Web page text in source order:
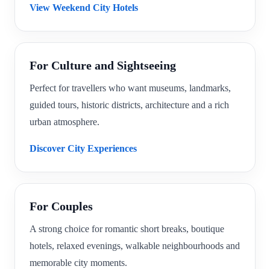
View Weekend City Hotels
For Culture and Sightseeing
Perfect for travellers who want museums, landmarks,
guided tours, historic districts, architecture and a rich
urban atmosphere.
Discover City Experiences
For Couples
A strong choice for romantic short breaks, boutique
hotels, relaxed evenings, walkable neighbourhoods and
memorable city moments.